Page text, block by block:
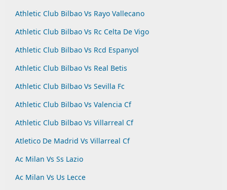
Athletic Club Bilbao Vs Rayo Vallecano
Athletic Club Bilbao Vs Rc Celta De Vigo
Athletic Club Bilbao Vs Rcd Espanyol
Athletic Club Bilbao Vs Real Betis
Athletic Club Bilbao Vs Sevilla Fc
Athletic Club Bilbao Vs Valencia Cf
Athletic Club Bilbao Vs Villarreal Cf
Atletico De Madrid Vs Villarreal Cf
Ac Milan Vs Ss Lazio
Ac Milan Vs Us Lecce